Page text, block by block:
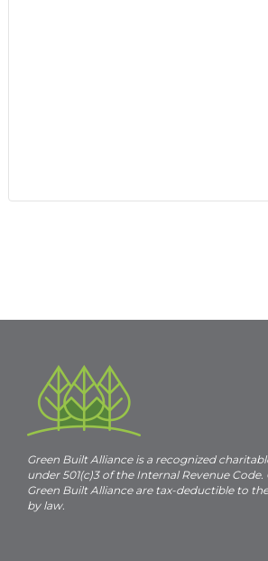
Green Built Alliance is a recognized
under 501(c)3 of the Internal Revenue
Green Built Alliance are tax-deductible to
by law.